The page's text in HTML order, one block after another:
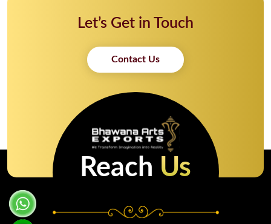
Let’s Get in Touch
Contact Us
Reach Us